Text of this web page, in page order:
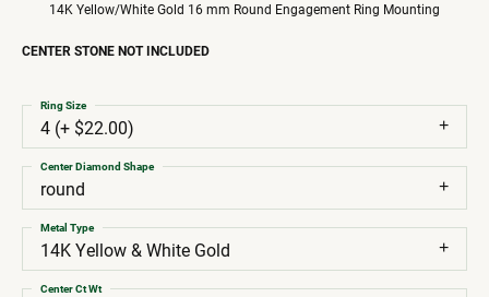
14K Yellow/White Gold 16 mm Round Engagement Ring Mounting
CENTER STONE NOT INCLUDED
4 (+ $22.00)
Ring Size
round
Center Diamond Shape
14K Yellow & White Gold
Metal Type
Center Ct Wt